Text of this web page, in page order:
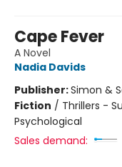
Cape Fever
A Novel
Nadia Davids
Publisher:Simon &
Fiction / Thrillers -
Psychological
Sales demand: